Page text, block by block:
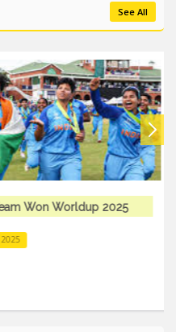
See All
Won Worldup 2025